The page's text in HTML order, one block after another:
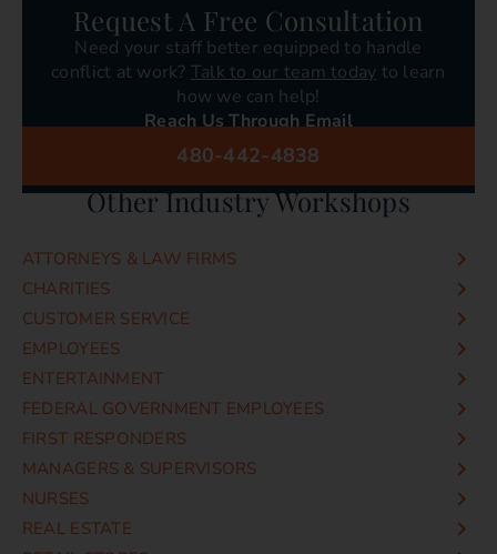
Request A Free Consultation
Need your staff better equipped to handle
conflict at work? Talk to our team today to learn
how we can help!
Reach Us Through Email
info@conflict-resolution-training.com
Or Call Us Today!
480-442-4838
Other Industry Workshops
ATTORNEYS & LAW FIRMS
CHARITIES
CUSTOMER SERVICE
EMPLOYEES
ENTERTAINMENT
FEDERAL GOVERNMENT EMPLOYEES
FIRST RESPONDERS
MANAGERS & SUPERVISORS
NURSES
REAL ESTATE